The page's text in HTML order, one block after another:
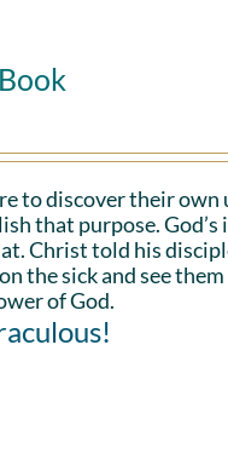
to discover their
that purpose.
Christ told his
the sick and see
of God.